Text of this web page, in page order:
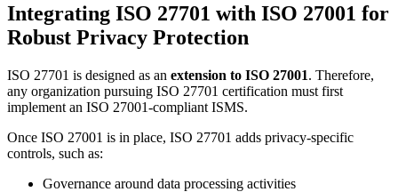
Integrating ISO 27701 with ISO 27001 for
Robust Privacy Protection
ISO 27701 is designed as an extension to ISO 27001. Therefore,
any organization pursuing ISO 27701 certification must first
implement an ISO 27001-compliant ISMS.
Once ISO 27001 is in place, ISO 27701 adds privacy-specific
controls, such as:
Governance around data processing activities